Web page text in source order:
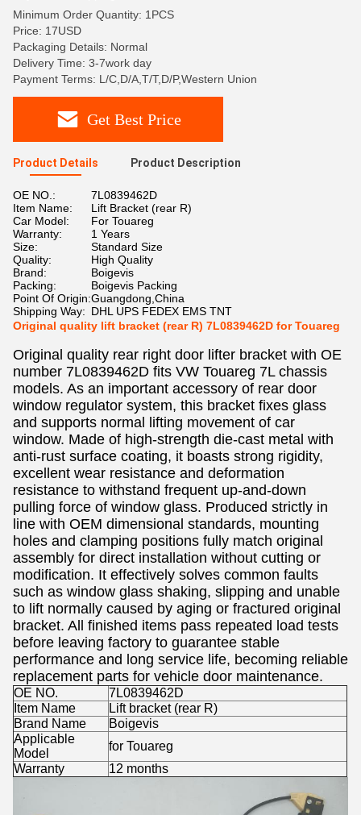
Minimum Order Quantity: 1PCS
Price: 17USD
Packaging Details: Normal
Delivery Time: 3-7work day
Payment Terms: L/C,D/A,T/T,D/P,Western Union
Get Best Price
Product Details Product Description
OE NO.:
7L0839462D
Item Name:
Lift Bracket (rear R)
Car Model:
For Touareg
Warranty:
1 Years
Size:
Standard Size
Quality:
High Quality
Brand:
Boigevis
Packing:
Boigevis Packing
Point Of Origin:Guangdong,China
Shipping Way: DHL UPS FEDEX EMS TNT
Original quality lift bracket (rear R) 7L0839462D for Touareg
Original quality rear right door lifter bracket with OE
number 7L0839462D fits VW Touareg 7L chassis
models. As an important accessory of rear door
window regulator system, this bracket fixes glass
and supports normal lifting movement of car
window. Made of high-strength die-cast metal with
anti-rust surface coating, it boasts strong rigidity,
excellent wear resistance and deformation
resistance to withstand frequent up-and-down
pulling force of window glass. Produced strictly in
line with OEM dimensional standards, mounting
holes and clamping positions fully match original
assembly for direct installation without cutting or
modification. It effectively solves common faults
such as window glass shaking, slipping and unable
to lift normally caused by aging or fractured original
bracket. All finished items pass repeated load tests
before leaving factory to guarantee stable
performance and long service life, becoming reliable
replacement parts for vehicle door maintenance.
OE NO.
7L0839462D
Item Name
Lift bracket (rear R)
Brand Name
Boigevis
Applicable
Model
for Touareg
Warranty
12 months